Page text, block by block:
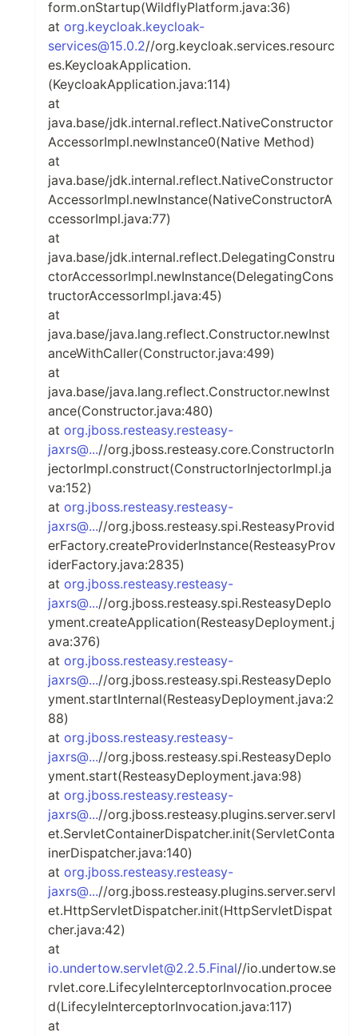
form.onStartup(WildflyPlatform.java:36)
at org.keycloak.keycloak-
services@15.0.2//org.keycloak.services.resourc
es.KeycloakApplication.
(KeycloakApplication.java:114)
at
java.base/jdk.internal.reflect.NativeConstructor
AccessorImpl.newInstance0(Native Method)
at
java.base/jdk.internal.reflect.NativeConstructor
AccessorImpl.newInstance(NativeConstructorA
ccessorImpl.java:77)
at
java.base/jdk.internal.reflect.DelegatingConstru
ctorAccessorImpl.newInstance(DelegatingCons
tructorAccessorImpl.java:45)
at
java.base/java.lang.reflect.Constructor.newInst
anceWithCaller(Constructor.java:499)
at
java.base/java.lang.reflect.Constructor.newInst
ance(Constructor.java:480)
at org.jboss.resteasy.resteasy-
jaxrs@...//org.jboss.resteasy.core.ConstructorIn
jectorImpl.construct(ConstructorInjectorImpl.ja
va:152)
at org.jboss.resteasy.resteasy-
jaxrs@...//org.jboss.resteasy.spi.ResteasyProvid
erFactory.createProviderInstance(ResteasyProv
iderFactory.java:2835)
at org.jboss.resteasy.resteasy-
jaxrs@...//org.jboss.resteasy.spi.ResteasyDeplo
yment.createApplication(ResteasyDeployment.j
ava:376)
at org.jboss.resteasy.resteasy-
jaxrs@...//org.jboss.resteasy.spi.ResteasyDeplo
yment.startInternal(ResteasyDeployment.java:2
88)
at org.jboss.resteasy.resteasy-
jaxrs@...//org.jboss.resteasy.spi.ResteasyDeplo
yment.start(ResteasyDeployment.java:98)
at org.jboss.resteasy.resteasy-
jaxrs@...//org.jboss.resteasy.plugins.server.servl
et.ServletContainerDispatcher.init(ServletConta
inerDispatcher.java:140)
at org.jboss.resteasy.resteasy-
jaxrs@...//org.jboss.resteasy.plugins.server.servl
et.HttpServletDispatcher.init(HttpServletDispat
cher.java:42)
at
io.undertow.servlet@2.2.5.Final//io.undertow.se
rvlet.core.LifecyleInterceptorInvocation.procee
d(LifecyleInterceptorInvocation.java:117)
at